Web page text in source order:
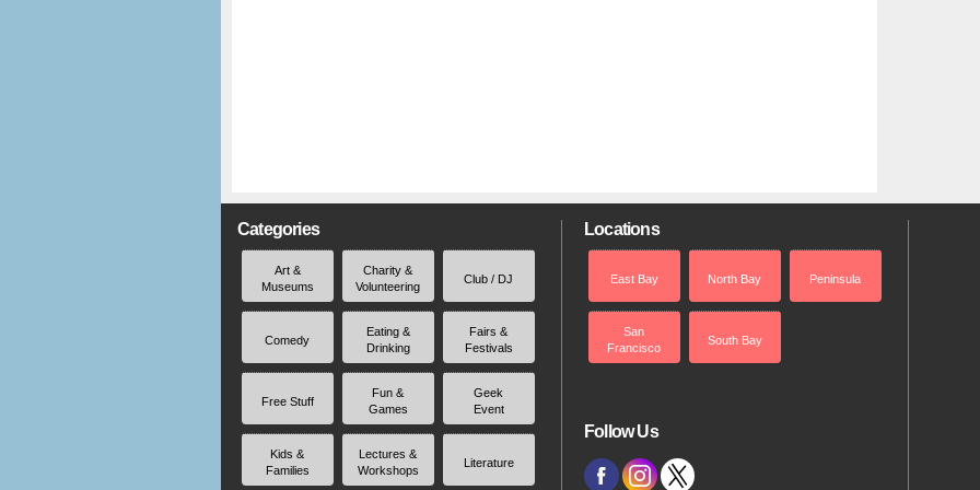
Categories
Art &
Museums
Charity &
Volunteering
Club / DJ
Comedy
Eating &
Drinking
Fairs &
Festivals
Free Stuff
Fun &
Games
Geek
Event
Kids &
Families
Lectures &
Workshops
Literature
Locations
East Bay North Bay Peninsula
San
Francisco
South Bay
Follow Us